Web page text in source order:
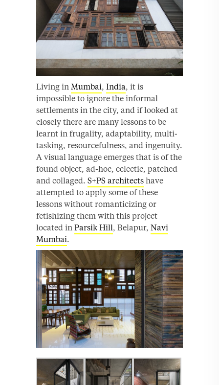
Living in Mumbai, India, it is
impossible to ignore the informal
settlements in the city, and if looked at
closely there are many lessons to be
learnt in frugality, adaptability, multi-
tasking, resourcefulness, and ingenuity.
A visual language emerges that is of the
found object, ad-hoc, eclectic, patched
and collaged. S+PS architects have
attempted to apply some of these
lessons without romanticizing or
fetishizing them with this project
located in Parsik Hill, Belapur, Navi
Mumbai.